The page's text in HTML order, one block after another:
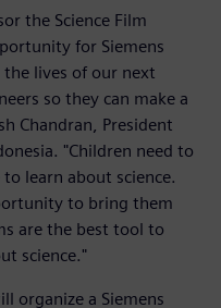
the Science Film
for Siemens
the lives of our next
so they can make a
Chandran, President
"Children need to
learn about science.
to bring them
are the best tool to
science."
organize a Siemens